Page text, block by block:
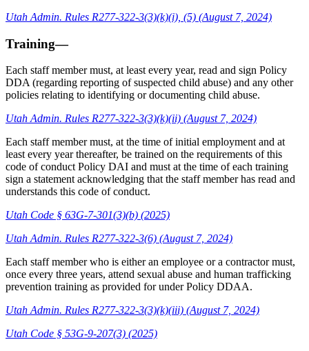
Utah Admin. Rules R277-322-3(3)(k)(i), (5) (August 7, 2024)
Training—
Each staff member must, at least every year, read and sign Policy
DDA (regarding reporting of suspected child abuse) and any other
policies relating to identifying or documenting child abuse.
Utah Admin. Rules R277-322-3(3)(k)(ii) (August 7, 2024)
Each staff member must, at the time of initial employment and at
least every year thereafter, be trained on the requirements of this
code of conduct Policy DAI and must at the time of each training
sign a statement acknowledging that the staff member has read and
understands this code of conduct.
Utah Code § 63G-7-301(3)(b) (2025)
Utah Admin. Rules R277-322-3(6) (August 7, 2024)
Each staff member who is either an employee or a contractor must,
once every three years, attend sexual abuse and human trafficking
prevention training as provided for under Policy DDAA.
Utah Admin. Rules R277-322-3(3)(k)(iii) (August 7, 2024)
Utah Code § 53G-9-207(3) (2025)